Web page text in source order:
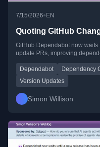
7/15/2026•EN
Quoting GitHub
GitHub Dependabot now
update PRs, improving
Dependabot Dependency
Version Updates
Simon Willison